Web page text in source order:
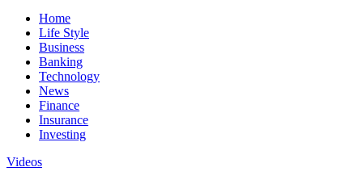
Home
Life Style
Business
Banking
Technology
News
Finance
Insurance
Investing
Videos